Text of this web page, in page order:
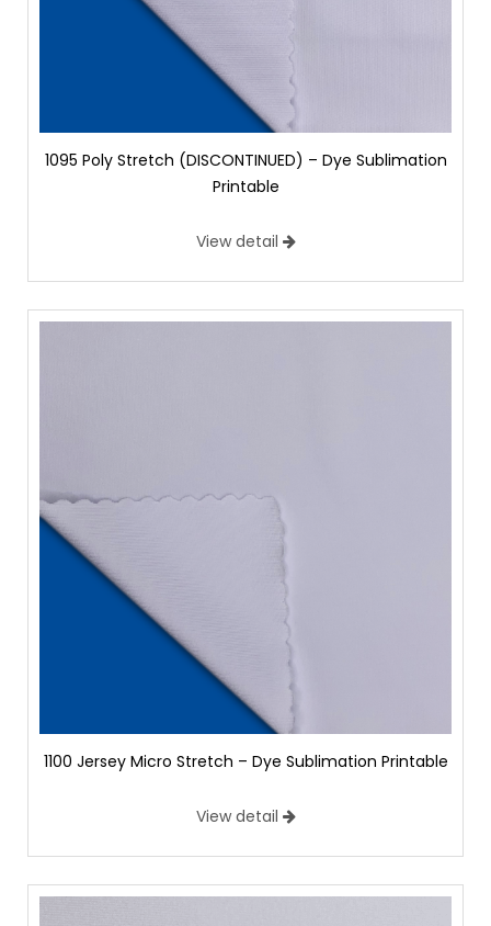
1095 Poly Stretch (DISCONTINUED) – Dye Sublimation
Printable
View detail
1100 Jersey Micro Stretch – Dye Sublimation Printable
View detail